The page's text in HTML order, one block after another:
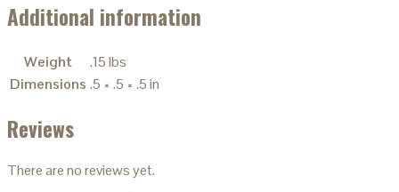
Additional information
Weight
.15 lbs
Dimensions .5 × .5 × .5 in
Reviews
There are no reviews yet.